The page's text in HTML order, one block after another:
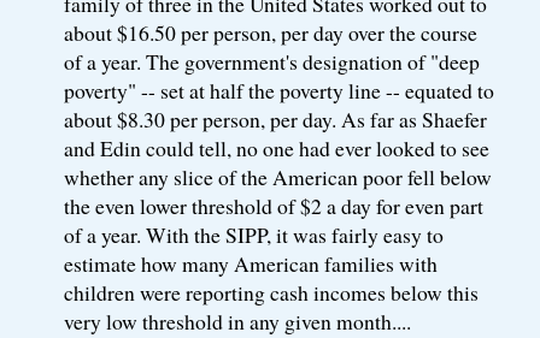
about $16.50 per person, per day over the course
of a year. The government's designation of "deep
poverty" -- set at half the poverty line -- equated to
about $8.30 per person, per day. As far as Shaefer
and Edin could tell, no one had ever looked to see
whether any slice of the American poor fell below
the even lower threshold of $2 a day for even part
of a year. With the SIPP, it was fairly easy to
estimate how many American families with
children were reporting cash incomes below this
very low threshold in any given month....